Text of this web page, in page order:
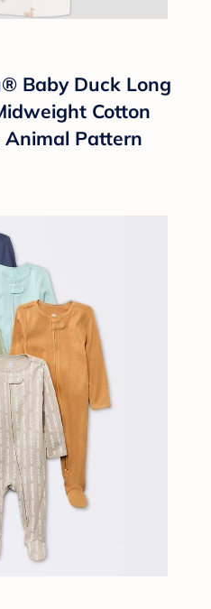
Baby Duck Long
Cotton
Animal Pattern